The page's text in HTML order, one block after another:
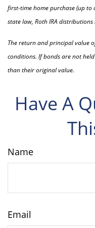
first-time home purchase (up
state law, Roth IRA
The return and principal value
conditions. If bonds are not
than their original value.
Have A
Name
Email